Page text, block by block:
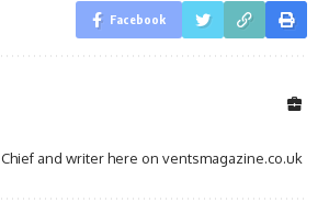
Facebook
and writer here on ventsmagazine.co.uk